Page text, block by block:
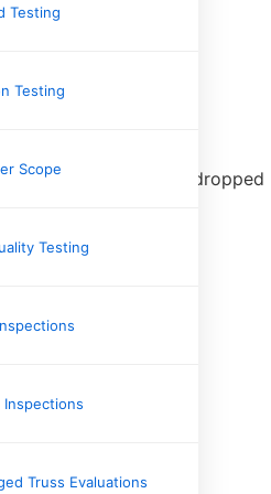
Testing
Testing
Scope
Testing
Inspections
Truss Evaluations
changes. One dropped
Often